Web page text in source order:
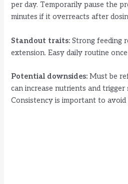
per day. Temporarily pause the
minutes if it overreacts after
Standout traits: Strong feeding
extension. Easy daily routine
Potential downsides: Must be
can increase nutrients and trigger
Consistency is important to avoid